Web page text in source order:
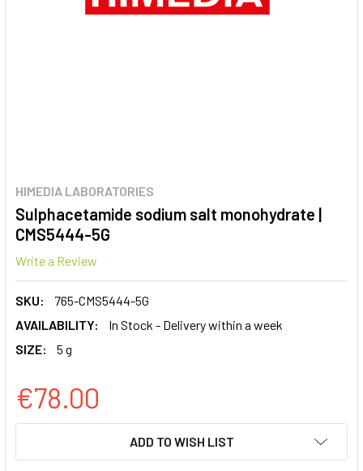
HIMEDIA LABORATORIES
Sulphacetamide sodium salt monohydrate |
CMS5444-5G
Write a Review
SKU:
765-CMS5444-5G
AVAILABILITY:
In Stock - Delivery within a week
SIZE:
5 g
€78.00
ADD TO WISH LIST